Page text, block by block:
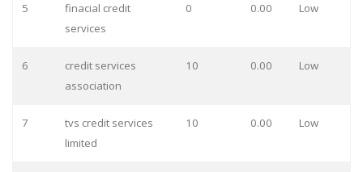
5
finacial credit
services
0 0.00 Low
6
credit services
association
10 0.00 Low
7
tvs credit services
limited
10 0.00 Low